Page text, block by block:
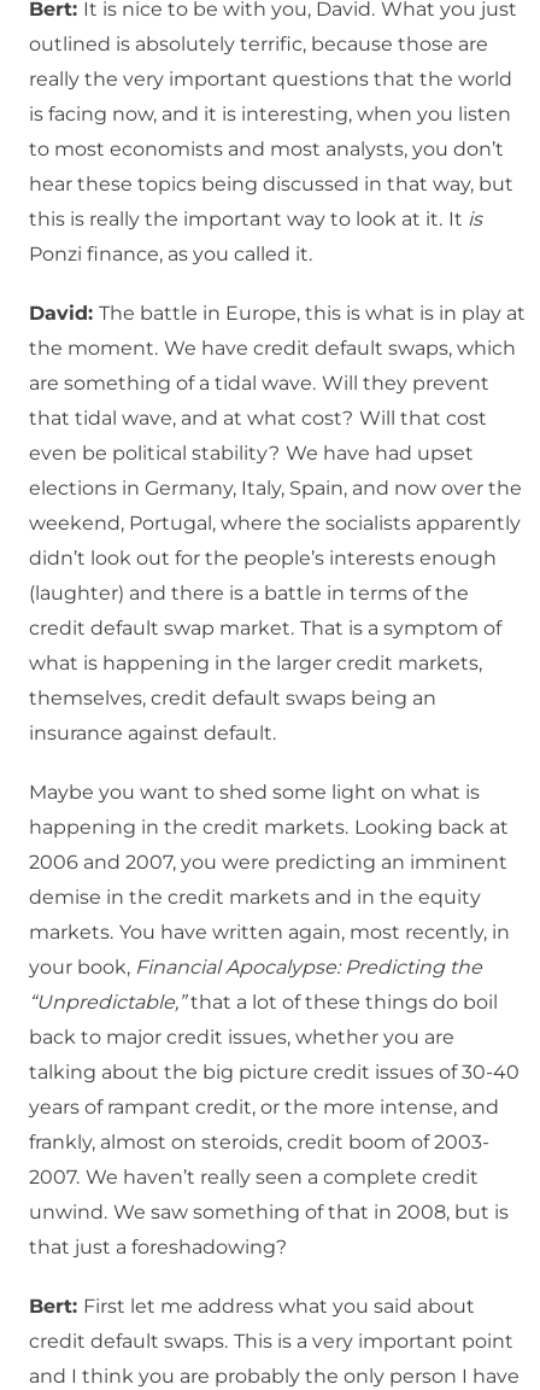
Bert: It is nice to be with you, David. What you just
outlined is absolutely terrific, because those are
really the very important questions that the world
is facing now, and it is interesting, when you listen
to most economists and most analysts, you don’t
hear these topics being discussed in that way, but
this is really the important way to look at it. It is
Ponzi finance, as you called it.
David: The battle in Europe, this is what is in play at
the moment. We have credit default swaps, which
are something of a tidal wave. Will they prevent
that tidal wave, and at what cost? Will that cost
even be political stability? We have had upset
elections in Germany, Italy, Spain, and now over the
weekend, Portugal, where the socialists apparently
didn’t look out for the people’s interests enough
(laughter) and there is a battle in terms of the
credit default swap market. That is a symptom of
what is happening in the larger credit markets,
themselves, credit default swaps being an
insurance against default.
Maybe you want to shed some light on what is
happening in the credit markets. Looking back at
2006 and 2007, you were predicting an imminent
demise in the credit markets and in the equity
markets. You have written again, most recently, in
your book, Financial Apocalypse: Predicting the
“Unpredictable,”that a lot of these things do boil
back to major credit issues, whether you are
talking about the big picture credit issues of 30-40
years of rampant credit, or the more intense, and
frankly, almost on steroids, credit boom of 2003-
2007. We haven’t really seen a complete credit
unwind. We saw something of that in 2008, but is
that just a foreshadowing?
Bert: First let me address what you said about
credit default swaps. This is a very important point
and I think you are probably the only person I have